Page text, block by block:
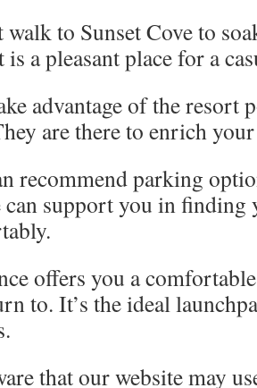
walk to Sunset Cove to
is a pleasant place for a
advantage of the resort
are there to enrich
recommend parking
can support you in finding
offers you a
to. It’s the ideal
that our website may